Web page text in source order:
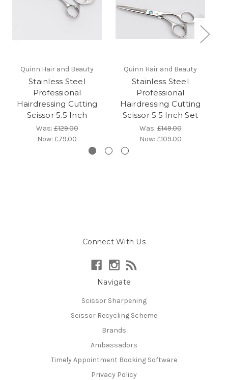
Quinn Hair and Beauty
Stainless Steel
Professional
Hairdressing Cutting
Scissor 5.5 Inch
Was:£129.00
Now: £79.00
Quinn Hair and Beauty
Stainless Steel
Professional
Hairdressing Cutting
Scissor 5.5 Inch Set
Was:£149.00
Now: £109.00
Connect With Us
Navigate
Scissor Sharpening
Scissor Recycling Scheme
Brands
Ambassadors
Timely Appointment Booking Software
Privacy Policy